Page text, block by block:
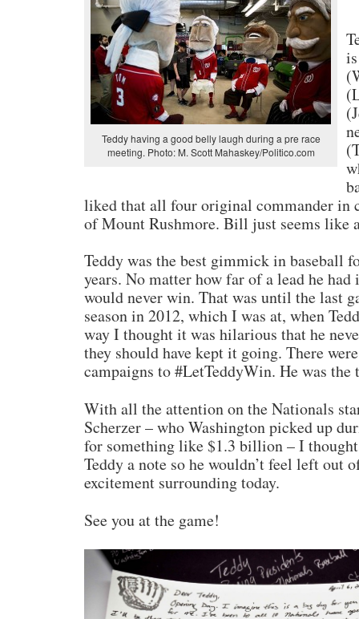
Teddy having a good belly laugh during a pre race
meeting. Photo: M. Scott Mahaskey/Politico.com
liked that all four original commander in
of Mount Rushmore. Bill just seems like
Teddy was the best gimmick in baseball
years. No matter how far of a lead he had
would never win. That was until the last
season in 2012, which I was at, when
way I thought it was hilarious that he
they should have kept it going. There
campaigns to #LetTeddyWin. He was
With all the attention on the Nationals
Scherzer – who Washington picked up
for something like $1.3 billion – I
Teddy a note so he wouldn’t feel left out
excitement surrounding today.
See you at the game!